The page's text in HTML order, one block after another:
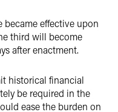
became effective upon
third will become
after enactment.
historical financial
be required in the
ease the burden on